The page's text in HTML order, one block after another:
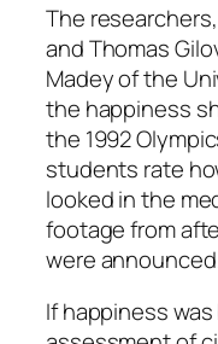
The
and Thomas
Madey of the
the happiness
the 1992
students rate
looked in the
footage from
were
If happiness